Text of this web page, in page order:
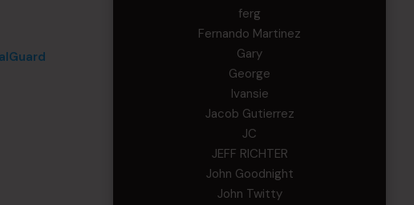
ferg
Fernando Martinez
Gary
George
Ivansie
Jacob Gutierrez
JC
JEFF RICHTER
John Goodnight
John Twitty